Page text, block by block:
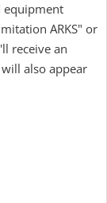
equipment
ARKS" or
receive an
also appear